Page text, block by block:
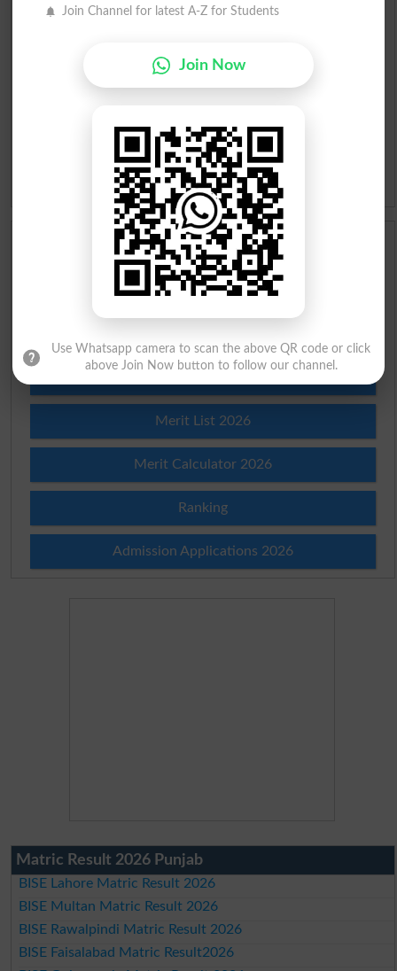
Urdu To English Dictionary
Slangs
Idioms
Scholarships
Check Result 2026
Merit List 2026
Merit Calculator 2026
Ranking
Admission Applications 2026
Matric Result 2026 Punjab
BISE Lahore Matric Result 2026
BISE Multan Matric Result 2026
BISE Rawalpindi Matric Result 2026
BISE Faisalabad Matric Result2026
Join Channel for latest A-Z for Students
Join Now
Use Whatsapp camera to scan the above QR code or click
above Join Now button to follow our channel.